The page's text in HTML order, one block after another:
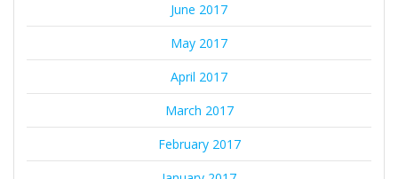
June 2017
May 2017
April 2017
March 2017
February 2017